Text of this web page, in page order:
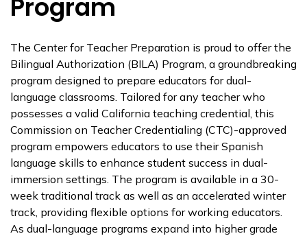
Program
The Center for Teacher Preparation is proud to offer the
Bilingual Authorization (BILA) Program, a groundbreaking
program designed to prepare educators for dual-
language classrooms. Tailored for any teacher who
possesses a valid California teaching credential, this
Commission on Teacher Credentialing (CTC)-approved
program empowers educators to use their Spanish
language skills to enhance student success in dual-
immersion settings. The program is available in a 30-
week traditional track as well as an accelerated winter
track, providing flexible options for working educators.
As dual-language programs expand into higher grade